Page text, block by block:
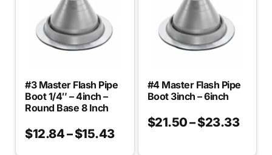
#3 Master Flash Pipe
Boot 1/4″ – 4inch –
Round Base 8 Inch
$12.84–$15.43
#4 Master Flash Pipe
Boot 3inch – 6inch
$21.50–$23.33